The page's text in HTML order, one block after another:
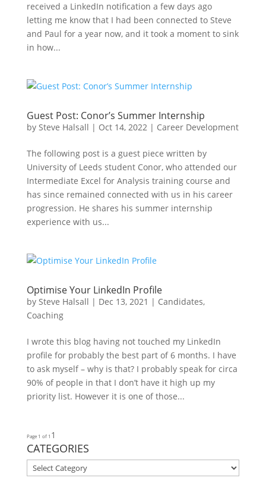
received a LinkedIn notification a few days ago
letting me know that I had been connected to Steve
and Paul for a year now, and it took a moment to sink
in how...
Guest Post: Conor’s Summer Internship
by Steve Halsall | Oct 14, 2022| Career Development
The following post is a guest piece written by
University of Leeds student Conor, who attended our
Intermediate Excel for Analysis training course and
has since remained connected with us in his career
progression. He shares his summer internship
experience with us...
Optimise Your LinkedIn Profile
by Steve Halsall | Dec 13, 2021 | Candidates,
Coaching
I wrote this blog having not touched my LinkedIn
profile for probably the best part of 6 months. I have
to ask myself – why is that? I probably speak for circa
90% of people in that I don’t have it high up my
priority list. However it is one of those...
Page 1 of 1 1
CATEGORIES
CATEGORIES